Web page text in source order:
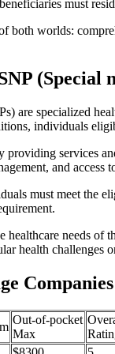
must
both worlds:
(Special
are specialized
individuals
providing services
and
must meet the
needs of
health challenges
Out-of-pocket
Max